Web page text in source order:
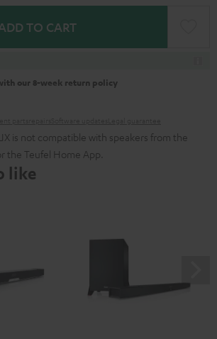
TO CART
our 8-week return policy
is not compatible with speakers from the
the Teufel Home App.
like